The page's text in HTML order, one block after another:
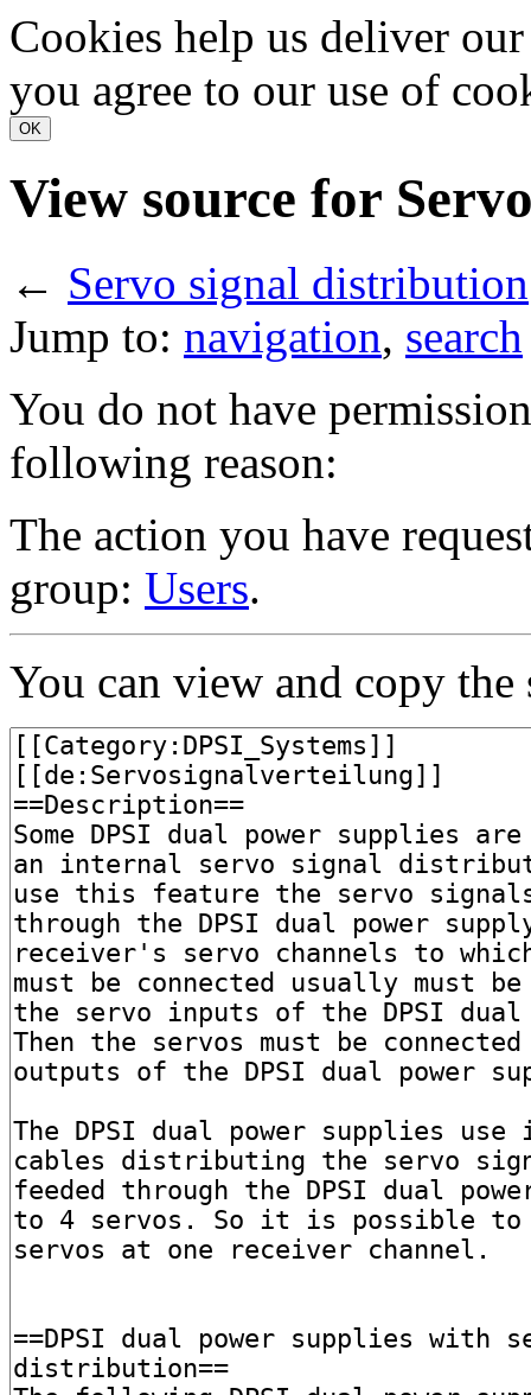
Cookies help us deliver
you agree to our use of
View source for
← Servo signal distribution
Jump to: navigation, search
You do not have
following reason:
The action you have
group: Users.
You can view and copy the